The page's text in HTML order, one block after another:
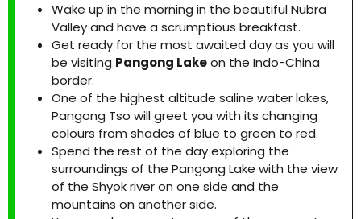
Wake up in the morning in the beautiful Nubra
Valley and have a scrumptious breakfast.
Get ready for the most awaited day as you will
be visiting Pangong Lakeon the Indo-China
border.
One of the highest altitude saline water lakes,
Pangong Tso will greet you with its changing
colours from shades of blue to green to red.
Spend the rest of the day exploring the
surroundings of the Pangong Lake with the view
of the Shyok river on one side and the
mountains on another side.